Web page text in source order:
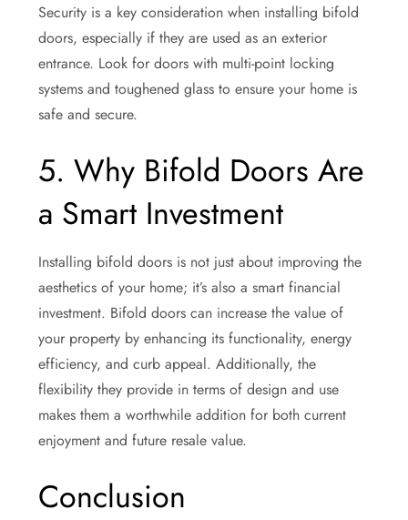
Security is a key consideration when installing bifold
doors, especially if they are used as an exterior
entrance. Look for doors with multi-point locking
systems and toughened glass to ensure your home is
safe and secure.
5. Why Bifold Doors Are
a Smart Investment
Installing bifold doors is not just about improving the
aesthetics of your home; it’s also a smart financial
investment. Bifold doors can increase the value of
your property by enhancing its functionality, energy
efficiency, and curb appeal. Additionally, the
flexibility they provide in terms of design and use
makes them a worthwhile addition for both current
enjoyment and future resale value.
Conclusion